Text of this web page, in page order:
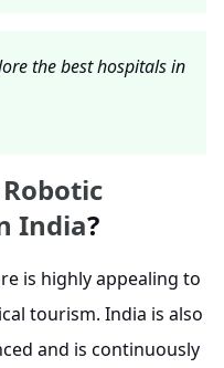
the best hospitals in
India?
is highly appealing to
tourism. India is also
and is continuously